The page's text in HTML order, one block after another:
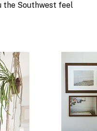
the Southwest feel